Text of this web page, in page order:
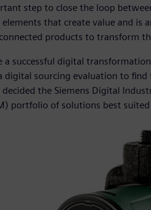
step to close the loop
that create value and is
products to transform
successful digital
digital sourcing evaluation to
decided the Siemens Digital
portfolio of solutions best suited